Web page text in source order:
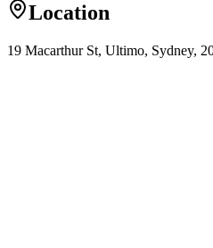
Location
19 Macarthur St, Ultimo, Sydney,